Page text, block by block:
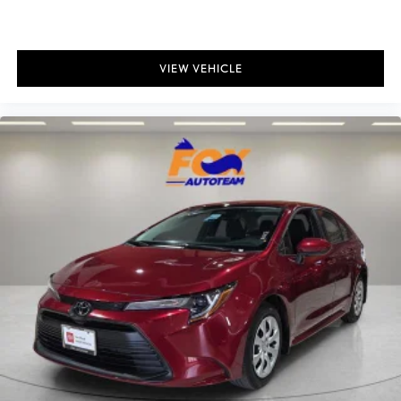
Cargo floor type Carpet cargo area floor
Cargo light Cargo area light
Cargo tie downs Cargo area tie downs
Concealed cargo storage Cargo area concealed storage
Cruise control Cruise control with steering wheel mounted
Day/Night rearview mirror
Door ajar warning Rear cargo area ajar warning
Door bins front Driver and passenger door bins
Door bins rear Rear door bins
Door locks Power door locks
Door mirrors Power door mirrors
Driver foot rest
VIEW VEHICLE